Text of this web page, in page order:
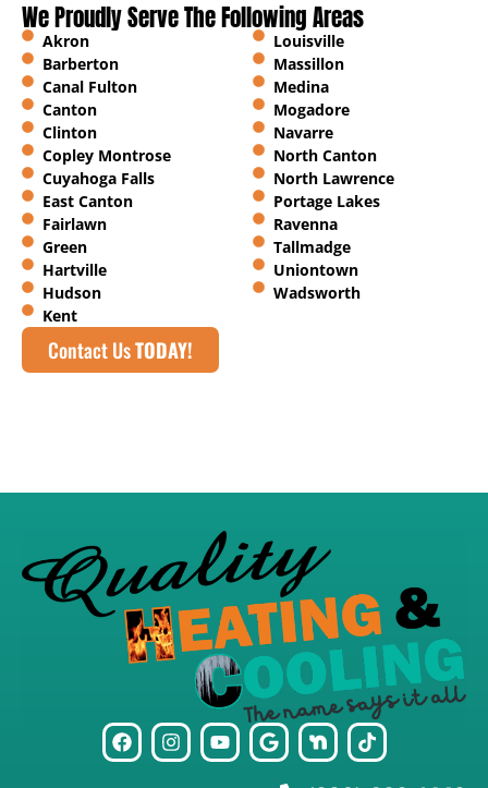
We Proudly Serve The Following Areas
Akron
Barberton
Canal Fulton
Canton
Clinton
Copley Montrose
Cuyahoga Falls
East Canton
Fairlawn
Green
Hartville
Hudson
Kent
Louisville
Massillon
Medina
Mogadore
Navarre
North Canton
North Lawrence
Portage Lakes
Ravenna
Tallmadge
Uniontown
Wadsworth
Contact UsTODAY!